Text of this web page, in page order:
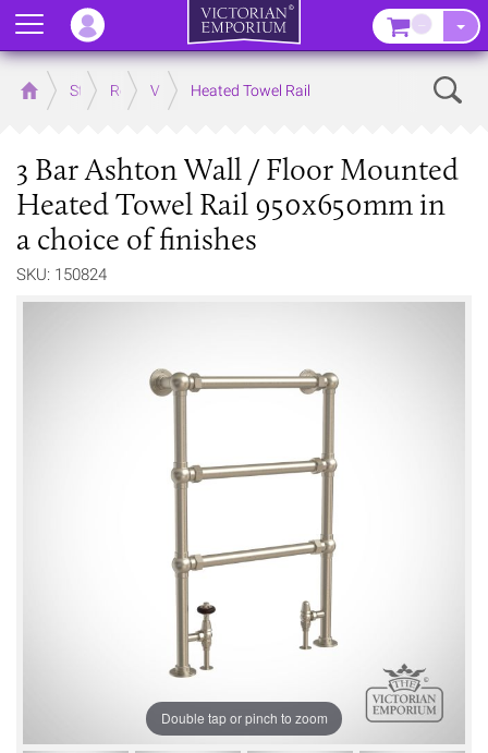
Home Store RoomsVictorian Bathrooms
Heated Towel Rail
3 Bar Ashton Wall / Floor Mounted
Heated Towel Rail 950x650mm in
a choice of finishes
SKU: 150824
Double tap or pinch to zoom
Menu